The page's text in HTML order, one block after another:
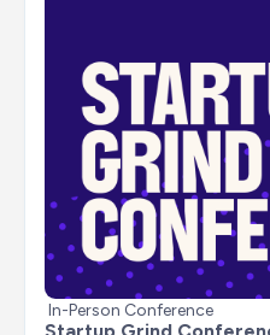
In-Person Conference